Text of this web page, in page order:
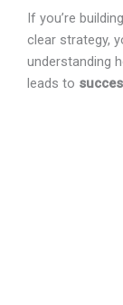
If you’re
clear strategy,
understanding
leads to